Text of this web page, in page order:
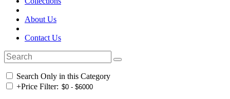
About Us
Contact Us
Search Only in this Category
+Price Filter: